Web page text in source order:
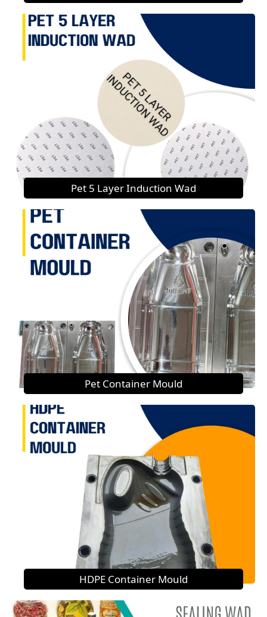
Pet 5 Layer Induction Wad
Pet Container Mould
HDPE Container Mould